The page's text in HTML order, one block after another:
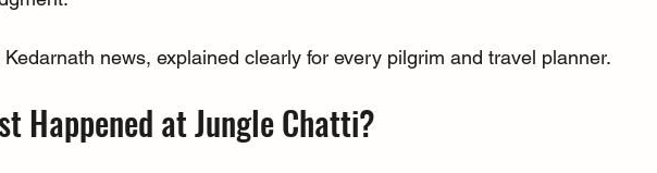
Kedarnath news, explained clearly for every pilgrim and travel planner.
Happened at Jungle Chatti?